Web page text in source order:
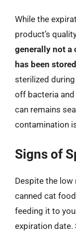
While the
product’s
generally not a
has been
sterilized
off bacteria
can remains
contamination
Signs of
Despite the low
canned cat
feeding it to
expiration date.